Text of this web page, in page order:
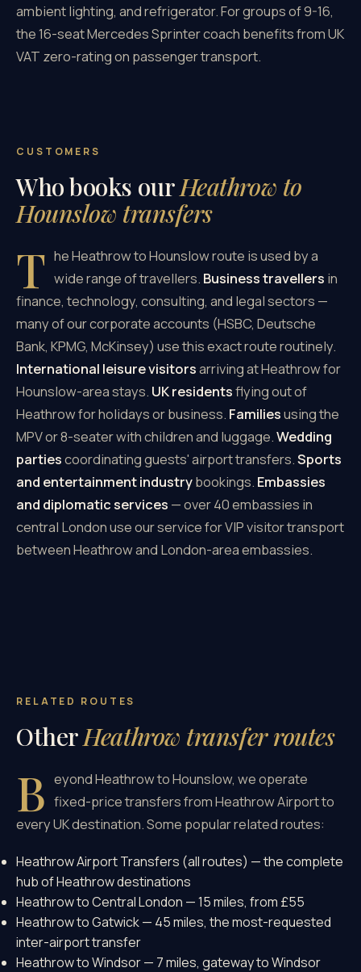
ambient lighting, and refrigerator. For groups of 9-16,
the 16-seat Mercedes Sprinter coach benefits from UK
VAT zero-rating on passenger transport.
CUSTOMERS
Who books ourHeathrow to
Hounslow transfers
T he Heathrow to Hounslow route is used by a
wide range of travellers. Business travellers in
finance, technology, consulting, and legal sectors —
many of our corporate accounts (HSBC, Deutsche
Bank, KPMG, McKinsey) use this exact route routinely.
International leisure visitorsarriving at Heathrow for
Hounslow-area stays. UK residentsflying out of
Heathrow for holidays or business. Familiesusing the
MPV or 8-seater with children and luggage.Wedding
partiescoordinating guests' airport transfers.Sports
and entertainment industrybookings. Embassies
and diplomatic services — over 40 embassies in
central London use our service for VIP visitor transport
between Heathrow and London-area embassies.
RELATED ROUTES
OtherHeathrow transfer routes
B eyond Heathrow to Hounslow, we operate
fixed-price transfers from Heathrow Airport to
every UK destination. Some popular related routes:
Heathrow Airport Transfers (all routes) — the complete
hub of Heathrow destinations
Heathrow to Central London — 15 miles, from £55
Heathrow to Gatwick— 45 miles, the most-requested
inter-airport transfer
Heathrow to Windsor— 7 miles, gateway to Windsor